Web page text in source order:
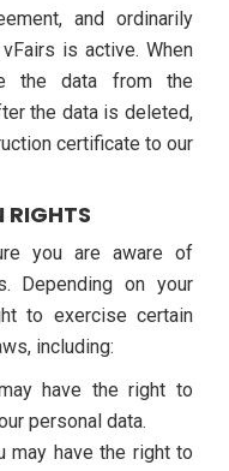
and ordinarily
is active. When
the data from the
the data is deleted,
certificate to our
RIGHTS
you are aware of
Depending on your
to exercise certain
including:
have the right to
personal data.
may have the right to